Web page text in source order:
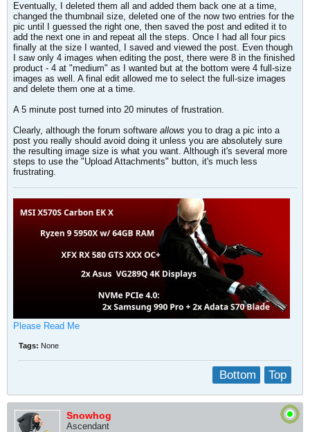
Eventually, I deleted them all and added them back one at a time,
changed the thumbnail size, deleted one of the now two entries for the
pic until I guessed the right one, then saved the post and edited it to
add the next one in and repeat all the steps. Once I had all four pics
finally at the size I wanted, I saved and viewed the post. Even though
I saw only 4 images when editing the post, there were 8 in the finished
product - 4 at "medium" as I wanted but at the bottom were 4 full-size
images as well. A final edit allowed me to select the full-size images
and delete them one at a time.
A 5 minute post turned into 20 minutes of frustration.
Clearly, although the forum software allows you to drag a pic into a
post you really should avoid doing it unless you are absolutely sure
the resulting image size is what you want. Although it's several more
steps to use the "Upload Attachments" button, it's much less
frustrating.
Please Read Me
Tags: None
Top
Bottom
Snowhog
Ascendant